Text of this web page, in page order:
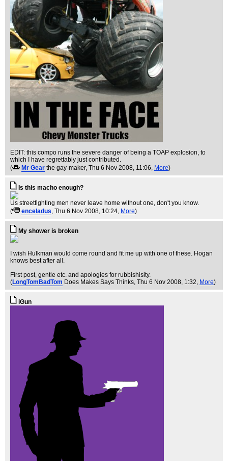
EDIT: this compo runs the severe danger of being a TOAP explosion, to
which I have regrettably just contributed.
(
Mr Gear the gay-maker, Thu 6 Nov 2008, 11:06, More)
Is this macho enough?
Us streetfighting men never leave home without one, don't you know.
(
enceladus , Thu 6 Nov 2008, 10:24, More)
My shower is broken
I wish Hulkman would come round and fit me up with one of these. Hogan
knows best after all.
First post, gentle etc. and apologies for rubbishisity.
(LongTomBadTom Does Makes Says Thinks , Thu 6 Nov 2008, 1:32, More)
iGun